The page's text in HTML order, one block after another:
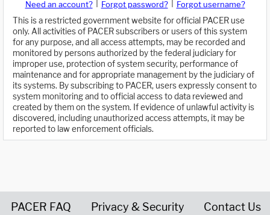
Need an account? Forgot password?
Forgot username?
This is a restricted government website for official PACER use
only. All activities of PACER subscribers or users of this system
for any purpose, and all access attempts, may be recorded and
monitored by persons authorized by the federal judiciary for
improper use, protection of system security, performance of
maintenance and for appropriate management by the judiciary of
its systems. By subscribing to PACER, users expressly consent to
system monitoring and to official access to data reviewed and
created by them on the system. If evidence of unlawful activity is
discovered, including unauthorized access attempts, it may be
reported to law enforcement officials.
PACER FAQ Privacy & Security Contact Us